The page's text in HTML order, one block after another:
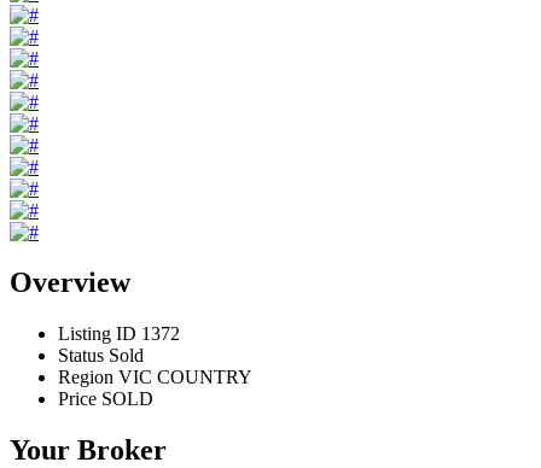
Overview
Listing ID 1372
Status Sold
Region VIC COUNTRY
Price SOLD
Your Broker